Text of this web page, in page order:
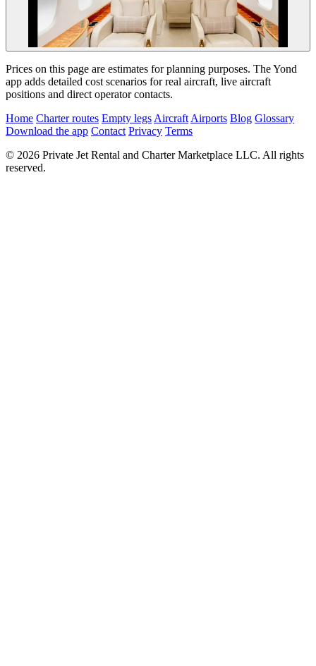
Prices on this page are estimates for planning purposes. The Yond
app adds detailed cost scenarios for real aircraft, live aircraft
positions and direct operator contacts.
Home Charter routes Empty legs Aircraft Airports Blog Glossary
Download the app Contact Privacy Terms
© 2026 Private Jet Rental and Charter Marketplace LLC. All rights
reserved.